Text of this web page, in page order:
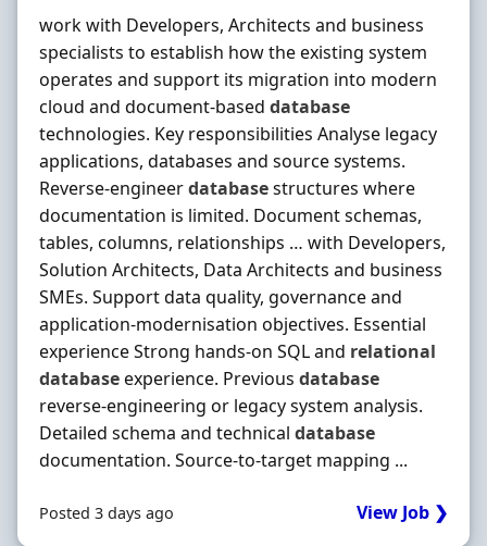
work with Developers, Architects and business
specialists to establish how the existing system
operates and support its migration into modern
cloud and document-based database
technologies. Key responsibilities Analyse legacy
applications, databases and source systems.
Reverse-engineerdatabasestructures where
documentation is limited. Document schemas,
tables, columns, relationships … with Developers,
Solution Architects, Data Architects and business
SMEs. Support data quality, governance and
application-modernisation objectives. Essential
experience Strong hands-on SQL and relational
databaseexperience. Previous database
reverse-engineering or legacy system analysis.
Detailed schema and technical database
documentation. Source-to-target mapping ...
Posted 3 days ago View Job ❯